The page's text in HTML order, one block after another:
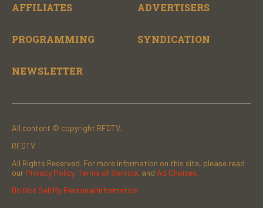
AFFILIATES ADVERTISERS
PROGRAMMING SYNDICATION
NEWSLETTER
All content © copyright RFDTV.
RFDTV
All Rights Reserved. For more information on this site, please read
our Privacy Policy, Terms of Service, and Ad Choices.
Do Not Sell My Personal Information